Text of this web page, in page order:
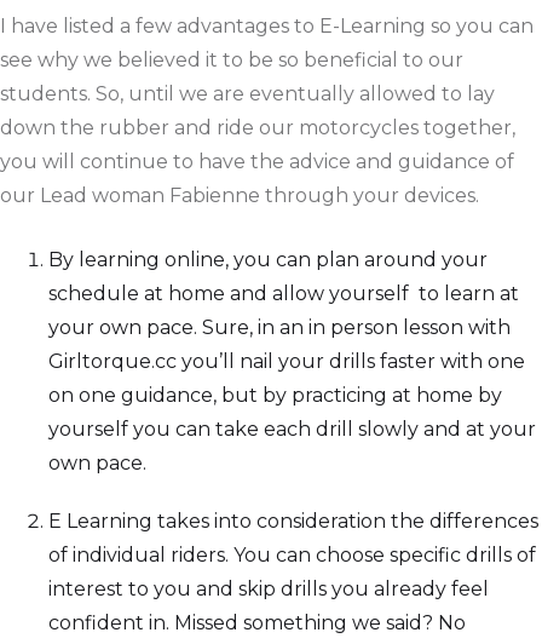
I have listed a few advantages to E-Learning so you can
see why we believed it to be so beneficial to our
students. So, until we are eventually allowed to lay
down the rubber and ride our motorcycles together,
you will continue to have the advice and guidance of
our Lead woman Fabienne through your devices.
By learning online, you can plan around your
schedule at home and allow yourself to learn at
your own pace. Sure, in an in person lesson with
Girltorque.cc you’ll nail your drills faster with one
on one guidance, but by practicing at home by
yourself you can take each drill slowly and at your
own pace.
E Learning takes into consideration the differences
of individual riders. You can choose specific drills of
interest to you and skip drills you already feel
confident in. Missed something we said? No